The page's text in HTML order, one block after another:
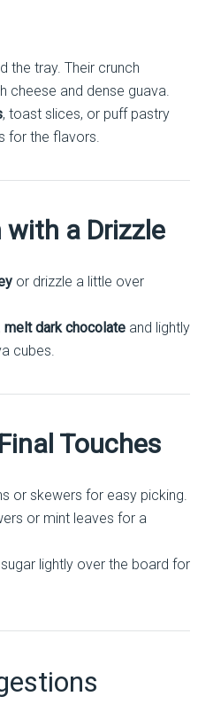
the tray. Their crunch
cheese and dense guava.
, toast slices, or puff pastry
for the flavors.
with a Drizzle
or drizzle a little over
melt dark chocolateand lightly
cubes.
Touches
or skewers for easy picking.
or mint leaves for a
lightly over the board for